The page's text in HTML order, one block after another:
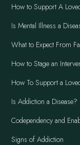
How to Support A
Is Mental Illness a
What to Expect From
How to Stage an
How To Support a
Is Addiction a Disease?
Codependency and
Signs of Addiction